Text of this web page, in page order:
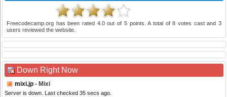
Freecodecamp.org has been rated 4.0out of 5points. A total of8 votes cast and 3
users reviewed the website.
Down Right Now
mixi.jp - Mixi
Server is down. Last checked 35 secs ago.